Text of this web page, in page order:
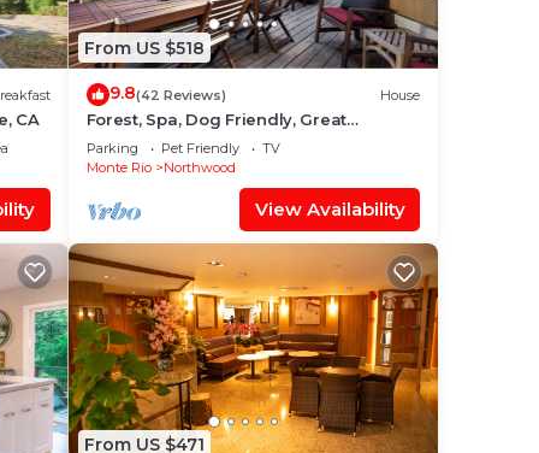
CA
From US $518
9.8(42 Reviews) House
Forest, Spa, Dog Friendly, Great
Location!
Parking Pet Friendly
TV
Monte Rio
Northwood
View Availability
From US $471